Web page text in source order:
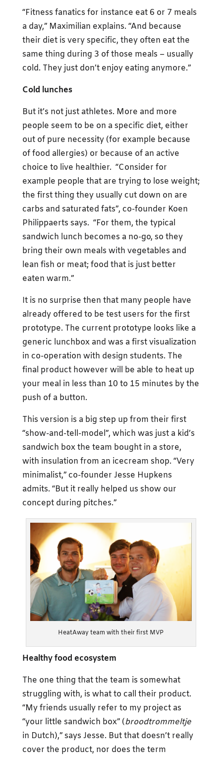
“Fitness fanatics for instance eat 6 or 7 meals
a day,” Maximilian explains. “And because
their diet is very specific, they often eat the
same thing during 3 of those meals – usually
cold. They just don’t enjoy eating anymore.”
Cold lunches
But it’s not just athletes. More and more
people seem to be on a specific diet, either
out of pure necessity (for example because
of food allergies) or because of an active
choice to live healthier. “Consider for
example people that are trying to lose weight;
the first thing they usually cut down on are
carbs and saturated fats”, co-founder Koen
Philippaerts says. “For them, the typical
sandwich lunch becomes a no-go, so they
bring their own meals with vegetables and
lean fish or meat; food that is just better
eaten warm.”
It is no surprise then that many people have
already offered to be test users for the first
prototype. The current prototype looks like a
generic lunchbox and was a first visualization
in co-operation with design students. The
final product however will be able to heat up
your meal in less than 10 to 15 minutes by the
push of a button.
This version is a big step up from their first
“show-and-tell-model”, which was just a kid’s
sandwich box the team bought in a store,
with insulation from an icecream shop. “Very
minimalist,” co-founder Jesse Hupkens
admits. “But it really helped us show our
concept during pitches.”
HeatAway team with their first MVP
Healthy food ecosystem
The one thing that the team is somewhat
struggling with, is what to call their product.
“My friends usually refer to my project as
“your little sandwich box” (broodtrommeltje
in Dutch),” says Jesse. But that doesn’t really
cover the product, nor does the term